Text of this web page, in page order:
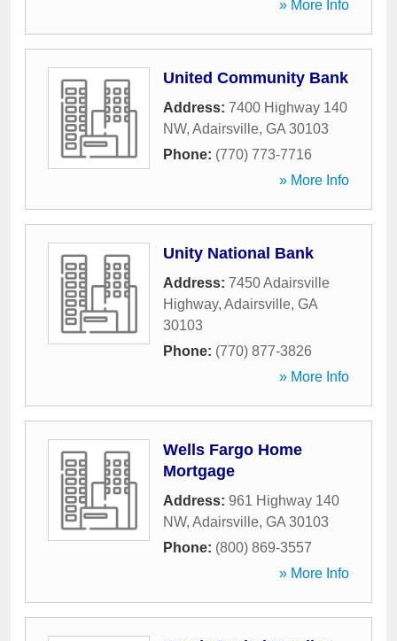
» More Info
United Community Bank
Address: 7400 Highway 140
NW, Adairsville, GA 30103
Phone: (770) 773-7716
» More Info
Unity National Bank
Address: 7450 Adairsville
Highway, Adairsville, GA
30103
Phone: (770) 877-3826
» More Info
Wells Fargo Home
Mortgage
Address: 961 Highway 140
NW, Adairsville, GA 30103
Phone: (800) 869-3557
» More Info